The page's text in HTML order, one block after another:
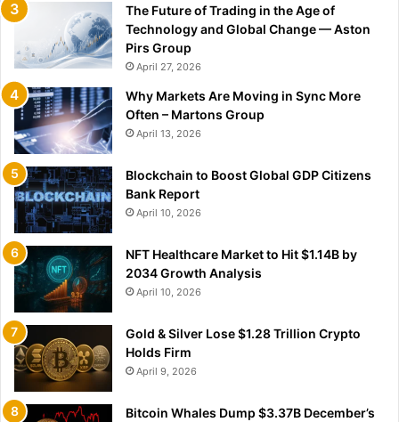
The Future of Trading in the Age of
Technology and Global Change — Aston
Pirs Group
April 27, 2026
Why Markets Are Moving in Sync More
Often – Martons Group
April 13, 2026
Blockchain to Boost Global GDP Citizens
Bank Report
April 10, 2026
NFT Healthcare Market to Hit $1.14B by
2034 Growth Analysis
April 10, 2026
Gold & Silver Lose $1.28 Trillion Crypto
Holds Firm
April 9, 2026
Bitcoin Whales Dump $3.37B December’s